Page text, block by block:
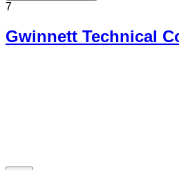
7
Gwinnett Technical